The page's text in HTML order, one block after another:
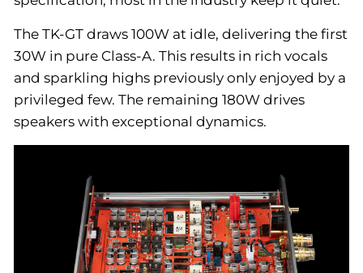
The TK-GT draws 100W at idle, delivering the first
30W in pure Class-A. This results in rich vocals
and sparkling highs previously only enjoyed by a
privileged few. The remaining 180W drives
speakers with exceptional dynamics.